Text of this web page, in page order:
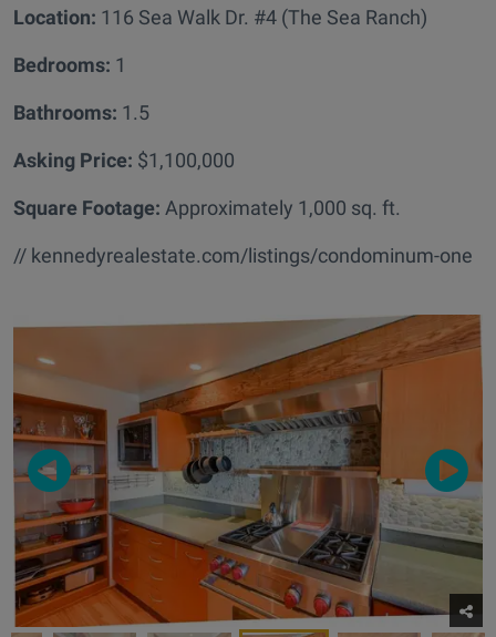
Location: 116 Sea Walk Dr. #4 (The Sea Ranch)
Bedrooms: 1
Bathrooms: 1.5
Asking Price: $1,100,000
Square Footage: Approximately 1,000 sq. ft.
// kennedyrealestate.com/listings/condominum-one